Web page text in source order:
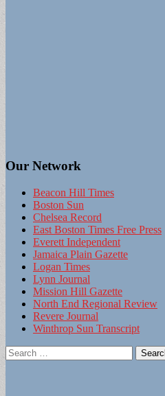
Our Network
Beacon Hill Times
Boston Sun
Chelsea Record
East Boston Times Free Press
Everett Independent
Jamaica Plain Gazette
Logan Times
Lynn Journal
Mission Hill Gazette
North End Regional Review
Revere Journal
Winthrop Sun Transcript
Search
for: